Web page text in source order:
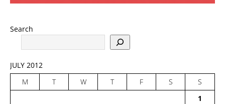
Search
JULY 2012
M
T W T F S
S
1